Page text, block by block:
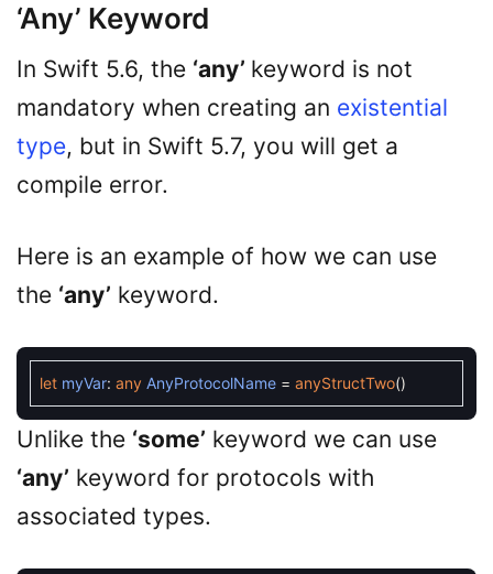
‘any’ Keyword
In Swift 5.6, the ‘any’ keyword is not
mandatory when creating an existential
type, but in Swift 5.7, you will get a
compile error.
Here is an example of how we can use
the ‘any’ keyword.
let myVar: any AnyProtocolName = anyStructTwo()
Unlike the ‘some’ keyword we can use
‘any’ keyword for protocols with
associated types.